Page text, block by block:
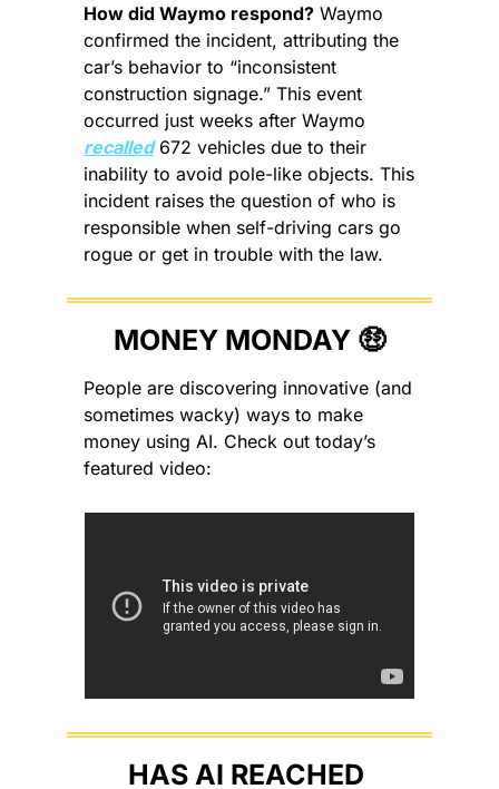
How did Waymo respond? Waymo
confirmed the incident, attributing the
car’s behavior to “inconsistent
construction signage.” This event
recalled 672 vehicles due to their
inability to avoid pole-like objects. This
incident raises the question of who is
responsible when self-driving cars go
rogue or get in trouble with the law.
MONEY MONDAY 🤑
People are discovering innovative (and
sometimes wacky) ways to make
money using AI. Check out today’s
featured video:
HAS AI REACHED